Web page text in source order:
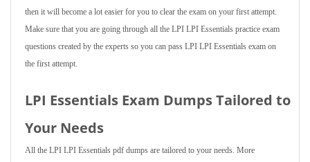
then it will become a lot easier for you to clear the exam on your first attempt.
Make sure that you are going through all the LPI LPI Essentials practice exam
questions created by the experts so you can pass LPI LPI Essentials exam on
the first attempt.
LPI Essentials Exam Dumps Tailored to
Your Needs
All the LPI LPI Essentials pdf dumps are tailored to your needs. More